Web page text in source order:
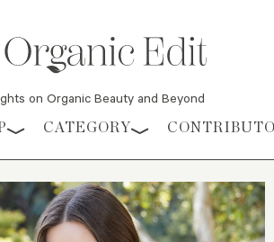
on Organic Beauty and Beyond
CATEGORY